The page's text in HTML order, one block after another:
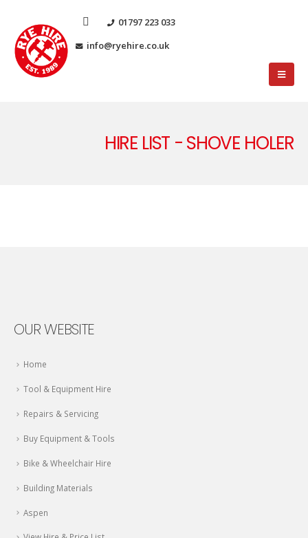
01797 223 033
info@ryehire.co.uk
HIRE LIST - SHOVE HOLER
OUR WEBSITE
Home
Tool & Equipment Hire
Repairs & Servicing
Buy Equipment & Tools
Bike & Wheelchair Hire
Building Materials
Aspen